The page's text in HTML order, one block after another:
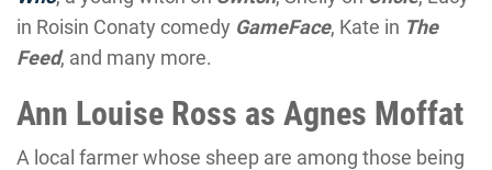
in Roisin Conaty comedy GameFace, Kate in The
Feed, and many more.
Ann Louise Ross as Agnes Moffat
A local farmer whose sheep are among those being